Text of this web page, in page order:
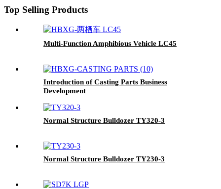
Top Selling Products
Multi-Function Amphibious Vehicle LC45
Introduction of Casting Parts Business
Development
Normal Structure Bulldozer TY320-3
Normal Structure Bulldozer TY230-3